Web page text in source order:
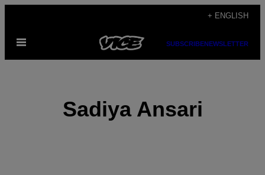
content
+ ENGLISH
Open
SUBSCRIBENEWSLETTER
Sadiya Ansari